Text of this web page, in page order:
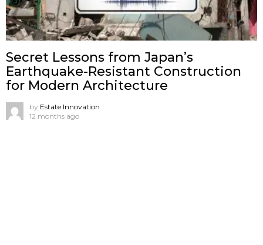
Secret Lessons from Japan’s
Earthquake-Resistant Construction
for Modern Architecture
by Estate Innovation
12 months ago